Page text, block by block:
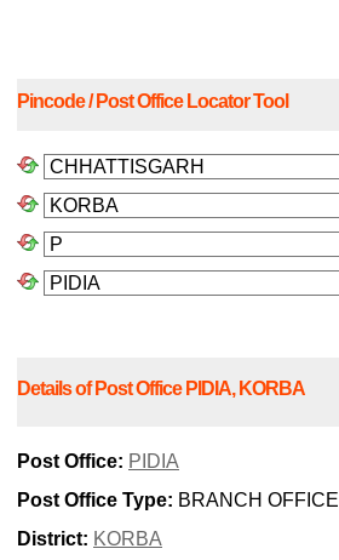
Pincode / Post Office Locator Tool
Details of Post Office PIDIA, KORBA
Post Office: PIDIA
Post Office Type: BRANCH OFFICE
District: KORBA